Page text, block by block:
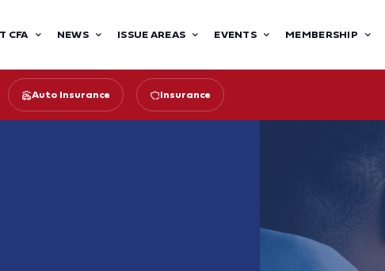
CFA NEWS ISSUE AREAS EVENTS MEMBERSHIP
Auto Insurance Insurance